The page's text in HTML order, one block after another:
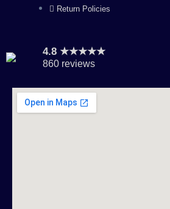
Return Policies
4.8 ★★★★★
860 reviews